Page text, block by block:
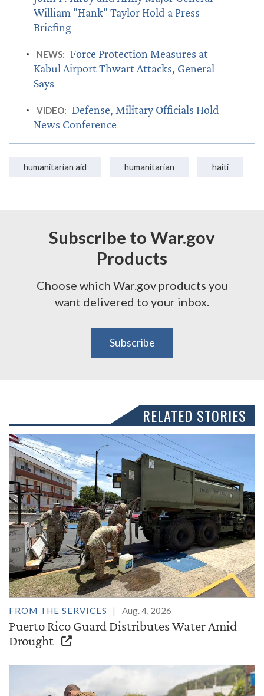
William "Hank" Taylor Hold a Press
Briefing
NEWS:
Force Protection Measures at
Kabul Airport Thwart Attacks, General
Says
VIDEO:
Defense, Military Officials Hold
News Conference
humanitarian aid humanitarian haiti
Subscribe to War.gov
Products
Choose which War.gov products you
want delivered to your inbox.
Subscribe
RELATED STORIES
FROM THE SERVICES Aug. 4, 2026
Puerto Rico Guard Distributes Water Amid
Drought